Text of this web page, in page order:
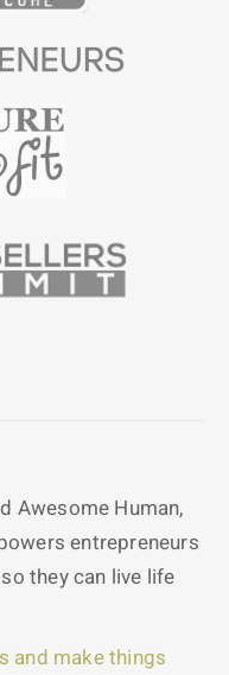
Awesome Human,
entrepreneurs
they can live life
and make things